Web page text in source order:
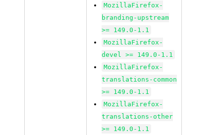
MozillaFirefox-
branding-upstream
>= 149.0-1.1
MozillaFirefox-
devel >= 149.0-1.1
MozillaFirefox-
translations-common
>= 149.0-1.1
MozillaFirefox-
translations-other
>= 149.0-1.1